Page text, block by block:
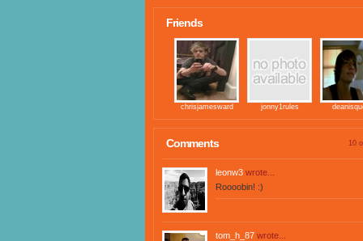
Friends
chrisjamesward jonny1rules
Comments 10
leonw3 wrote...
Roooobin! :)
tom_h_87 wrote...